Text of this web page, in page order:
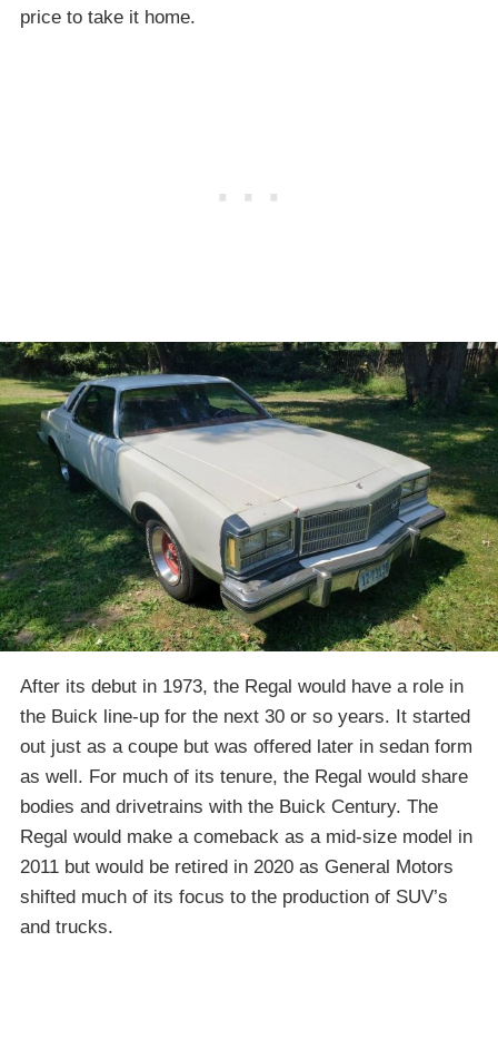
price to take it home.
After its debut in 1973, the Regal would have a role in
the Buick line-up for the next 30 or so years. It started
out just as a coupe but was offered later in sedan form
as well. For much of its tenure, the Regal would share
bodies and drivetrains with the Buick Century. The
Regal would make a comeback as a mid-size model in
2011 but would be retired in 2020 as General Motors
shifted much of its focus to the production of SUV’s
and trucks.